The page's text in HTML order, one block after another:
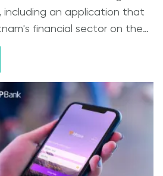
including an application that
financial sector on the
2020.